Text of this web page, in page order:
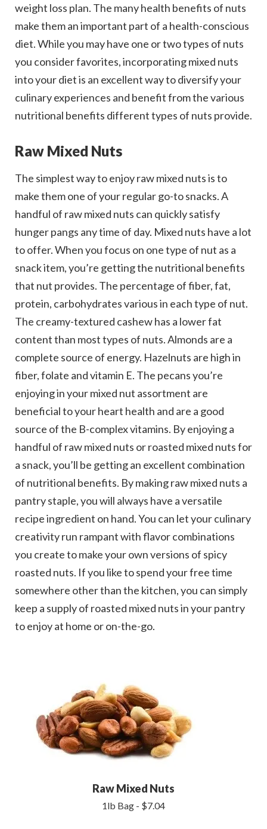
weight loss plan. The many health benefits of nuts
make them an important part of a health-conscious
diet. While you may have one or two types of nuts
you consider favorites, incorporating mixed nuts
into your diet is an excellent way to diversify your
culinary experiences and benefit from the various
nutritional benefits different types of nuts provide.
Raw Mixed Nuts
The simplest way to enjoy raw mixed nuts is to
make them one of your regular go-to snacks. A
handful of raw mixed nuts can quickly satisfy
hunger pangs any time of day. Mixed nuts have a lot
to offer. When you focus on one type of nut as a
snack item, you’re getting the nutritional benefits
that nut provides. The percentage of fiber, fat,
protein, carbohydrates various in each type of nut.
The creamy-textured cashew has a lower fat
content than most types of nuts. Almonds are a
complete source of energy. Hazelnuts are high in
fiber, folate and vitamin E. The pecans you’re
enjoying in your mixed nut assortment are
beneficial to your heart health and are a good
source of the B-complex vitamins. By enjoying a
handful of raw mixed nuts or roasted mixed nuts for
a snack, you’ll be getting an excellent combination
of nutritional benefits. By making raw mixed nuts a
pantry staple, you will always have a versatile
recipe ingredient on hand. You can let your culinary
creativity run rampant with flavor combinations
you create to make your own versions of spicy
roasted nuts. If you like to spend your free time
somewhere other than the kitchen, you can simply
keep a supply of roasted mixed nuts in your pantry
to enjoy at home or on-the-go.
Raw Mixed Nuts
1lb Bag - $7.04